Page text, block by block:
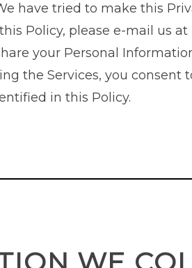
have tried to make this
Policy, please e-mail us at
your Personal
the Services, you
in this Policy.